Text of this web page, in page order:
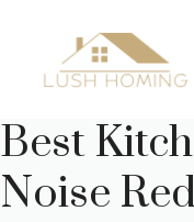
content
Best
Noise